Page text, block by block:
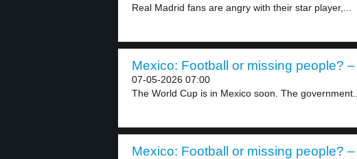
Real Madrid fans are angry with their star player,...
Mexico: Football or missing people?
07-05-2026 07:00
The World Cup is in Mexico soon. The government...
Mexico: Football or missing people?